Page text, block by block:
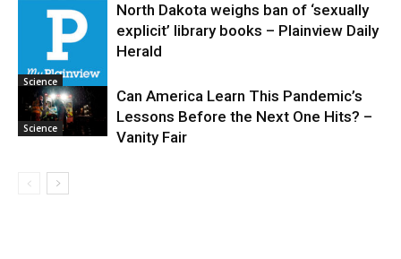
Science
North Dakota weighs ban of ‘sexually
explicit’ library books – Plainview Daily
Herald
Science
Can America Learn This Pandemic’s
Lessons Before the Next One Hits? –
Vanity Fair